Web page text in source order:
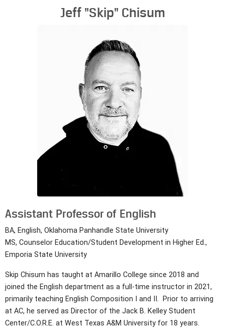
Jeff "Skip" Chisum
Assistant Professor of English
BA, English, Oklahoma Panhandle State University
MS, Counselor Education/Student Development in Higher Ed.,
Emporia State University
Skip Chisum has taught at Amarillo College since 2018 and
joined the English department as a full-time instructor in 2021,
primarily teaching English Composition I and II. Prior to arriving
at AC, he served as Director of the Jack B. Kelley Student
Center/C.O.R.E. at West Texas A&M University for 18 years.